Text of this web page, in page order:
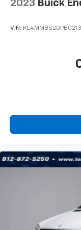
drive. Cabin air
that enter the
dirt and wear
Headliner
Deep tinted
tinted
your vehicle
offer reprieve
off the
Manual
2023 Buick
VIN: